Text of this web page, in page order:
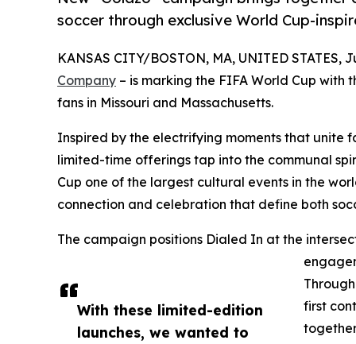
soccer through exclusive World Cup-
With these limited-edition
launches, we wanted to
KANSAS CITY/BOSTON, MA, UNITED STATES,
Company – is marking the FIFA World Cup
fans in Missouri and Massachusetts.
Inspired by the electrifying moments that unite
limited-time offerings tap into the communal
Cup one of the largest cultural events in the
connection and celebration that define both
The campaign positions Dialed In at the
first